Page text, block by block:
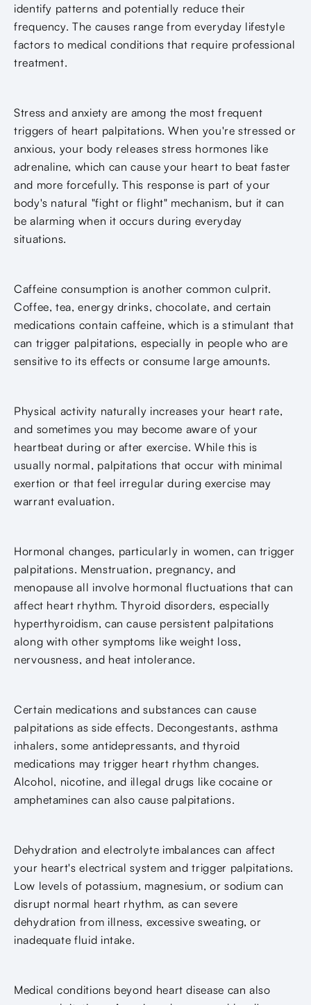
identify patterns and potentially reduce their
frequency. The causes range from everyday lifestyle
factors to medical conditions that require professional
treatment.
Stress and anxiety are among the most frequent
triggers of heart palpitations. When you're stressed or
anxious, your body releases stress hormones like
adrenaline, which can cause your heart to beat faster
and more forcefully. This response is part of your
body's natural "fight or flight" mechanism, but it can
be alarming when it occurs during everyday
situations.
Caffeine consumption is another common culprit.
Coffee, tea, energy drinks, chocolate, and certain
medications contain caffeine, which is a stimulant that
can trigger palpitations, especially in people who are
sensitive to its effects or consume large amounts.
Physical activity naturally increases your heart rate,
and sometimes you may become aware of your
heartbeat during or after exercise. While this is
usually normal, palpitations that occur with minimal
exertion or that feel irregular during exercise may
warrant evaluation.
Hormonal changes, particularly in women, can trigger
palpitations. Menstruation, pregnancy, and
menopause all involve hormonal fluctuations that can
affect heart rhythm. Thyroid disorders, especially
hyperthyroidism, can cause persistent palpitations
along with other symptoms like weight loss,
nervousness, and heat intolerance.
Certain medications and substances can cause
palpitations as side effects. Decongestants, asthma
inhalers, some antidepressants, and thyroid
medications may trigger heart rhythm changes.
Alcohol, nicotine, and illegal drugs like cocaine or
amphetamines can also cause palpitations.
Dehydration and electrolyte imbalances can affect
your heart's electrical system and trigger palpitations.
Low levels of potassium, magnesium, or sodium can
disrupt normal heart rhythm, as can severe
dehydration from illness, excessive sweating, or
inadequate fluid intake.
Medical conditions beyond heart disease can also